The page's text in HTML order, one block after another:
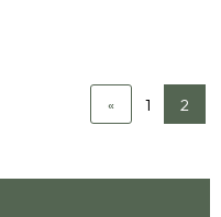
« 1 2